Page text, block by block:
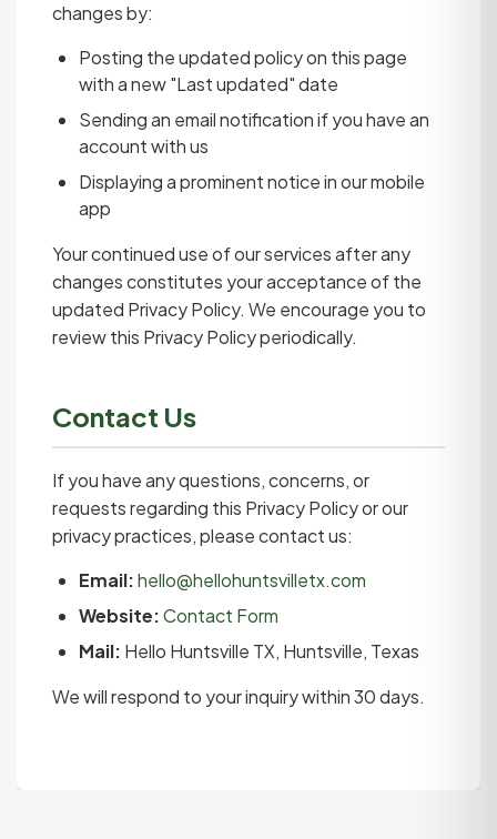
changes by:
Posting the updated policy on this page
with a new "Last updated" date
Sending an email notification if you have an
account with us
Displaying a prominent notice in our mobile
app
Your continued use of our services after any
changes constitutes your acceptance of the
updated Privacy Policy. We encourage you to
review this Privacy Policy periodically.
Contact Us
If you have any questions, concerns, or
requests regarding this Privacy Policy or our
privacy practices, please contact us:
Email:hello@hellohuntsvilletx.com
Website:Contact Form
Mail: Hello Huntsville TX, Huntsville, Texas
We will respond to your inquiry within 30 days.